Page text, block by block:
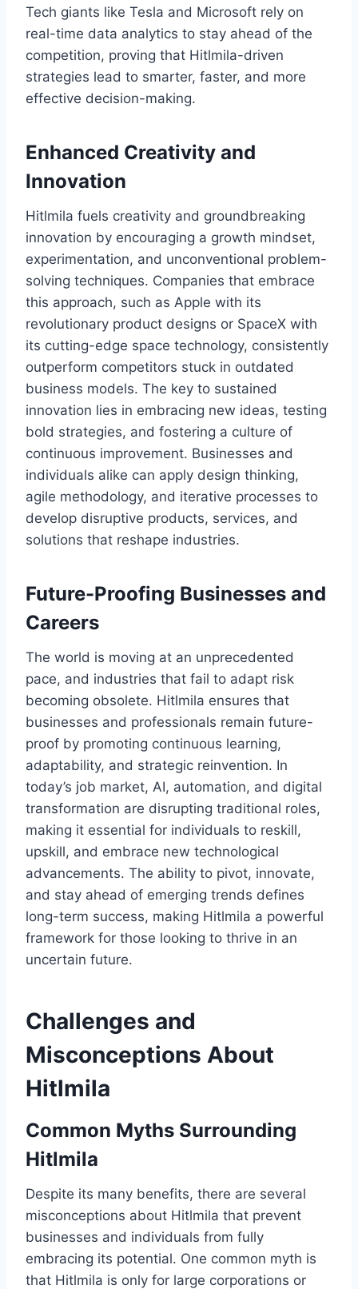
Tech giants like Tesla and Microsoft rely on
real-time data analytics to stay ahead of the
competition, proving that Hitlmila-driven
strategies lead to smarter, faster, and more
effective decision-making.
Enhanced Creativity and
Innovation
Hitlmila fuels creativity and groundbreaking
innovation by encouraging a growth mindset,
experimentation, and unconventional problem-
solving techniques. Companies that embrace
this approach, such as Apple with its
revolutionary product designs or SpaceX with
its cutting-edge space technology, consistently
outperform competitors stuck in outdated
business models. The key to sustained
innovation lies in embracing new ideas, testing
bold strategies, and fostering a culture of
continuous improvement. Businesses and
individuals alike can apply design thinking,
agile methodology, and iterative processes to
develop disruptive products, services, and
solutions that reshape industries.
Future-Proofing Businesses and
Careers
The world is moving at an unprecedented
pace, and industries that fail to adapt risk
becoming obsolete. Hitlmila ensures that
businesses and professionals remain future-
proof by promoting continuous learning,
adaptability, and strategic reinvention. In
today’s job market, AI, automation, and digital
transformation are disrupting traditional roles,
making it essential for individuals to reskill,
upskill, and embrace new technological
advancements. The ability to pivot, innovate,
and stay ahead of emerging trends defines
long-term success, making Hitlmila a powerful
framework for those looking to thrive in an
uncertain future.
Challenges and
Misconceptions About
Hitlmila
Common Myths Surrounding
Hitlmila
Despite its many benefits, there are several
misconceptions about Hitlmila that prevent
businesses and individuals from fully
embracing its potential. One common myth is
that Hitlmila is only for large corporations or